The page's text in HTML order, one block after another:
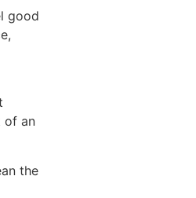
good
of an
the